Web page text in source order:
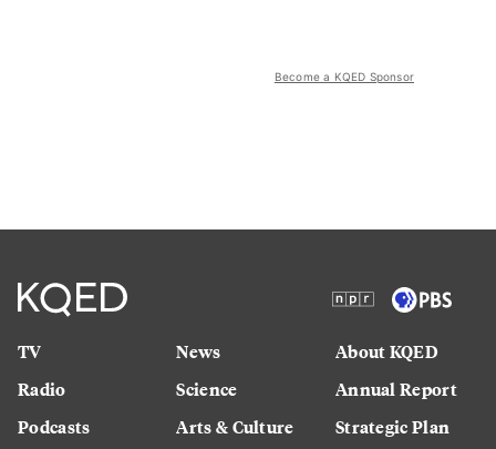
Become a KQED Sponsor
TV
Radio
Podcasts
News
Science
Arts & Culture
About KQED
Annual Report
Strategic Plan